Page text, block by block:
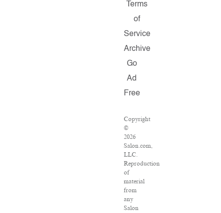
Terms
of
Service
Archive
Go
Ad
Free
Copyright
©
2026
Salon.com,
LLC.
Reproduction
of
material
from
any
Salon